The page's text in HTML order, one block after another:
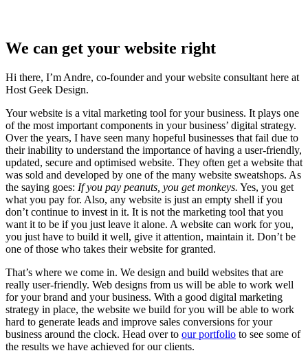
We can get your website right
Hi there, I’m Andre, co-founder and your website consultant here at
Host Geek Design.
Your website is a vital marketing tool for your business. It plays one
of the most important components in your business’ digital strategy.
Over the years, I have seen many hopeful businesses that fail due to
their inability to understand the importance of having a user-friendly,
updated, secure and optimised website. They often get a website that
was sold and developed by one of the many website sweatshops. As
the saying goes: If you pay peanuts, you get monkeys. Yes, you get
what you pay for. Also, any website is just an empty shell if you
don’t continue to invest in it. It is not the marketing tool that you
want it to be if you just leave it alone. A website can work for you,
you just have to build it well, give it attention, maintain it. Don’t be
one of those who takes their website for granted.
That’s where we come in. We design and build websites that are
really user-friendly. Web designs from us will be able to work well
for your brand and your business. With a good digital marketing
strategy in place, the website we build for you will be able to work
hard to generate leads and improve sales conversions for your
business around the clock. Head over to our portfolio to see some of
the results we have achieved for our clients.